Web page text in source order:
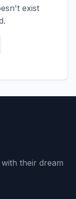
exist
their dream